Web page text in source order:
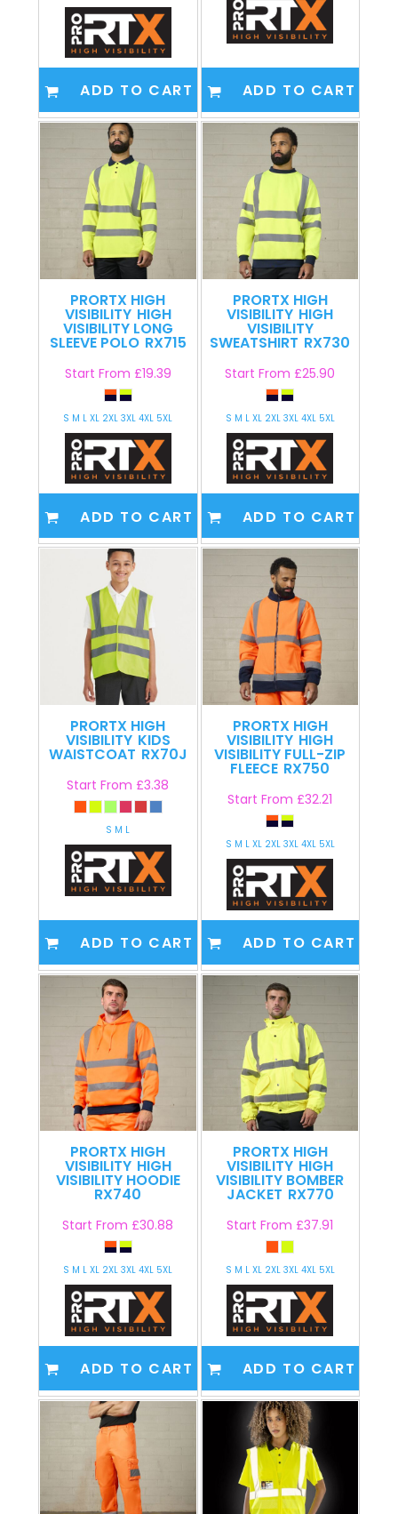
ADD TO CART ADD TO CART
PRORTX HIGH
VISIBILITY HIGH
VISIBILITY LONG
SLEEVE POLO RX715
Start From £19.39
S M L XL 2XL 3XL 4XL 5XL
ADD TO CART
PRORTX HIGH
VISIBILITY HIGH
VISIBILITY
SWEATSHIRT RX730
Start From£25.90
S M L XL 2XL 3XL 4XL 5XL
ADD TO CART
PRORTX HIGH
VISIBILITY KIDS
WAISTCOAT RX70J
Start From£3.38
S M L
ADD TO CART
PRORTX HIGH
VISIBILITY HIGH
VISIBILITY FULL-ZIP
FLEECE RX750
Start From£32.21
S M L XL 2XL 3XL 4XL 5XL
ADD TO CART
PRORTX HIGH
VISIBILITY HIGH
VISIBILITY HOODIE
RX740
Start From£30.88
S M L XL 2XL 3XL 4XL 5XL
ADD TO CART
PRORTX HIGH
VISIBILITY HIGH
VISIBILITY BOMBER
JACKET RX770
Start From£37.91
S M L XL 2XL 3XL 4XL 5XL
ADD TO CART